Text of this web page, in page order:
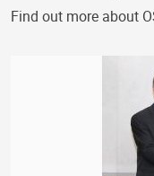
Find out more about